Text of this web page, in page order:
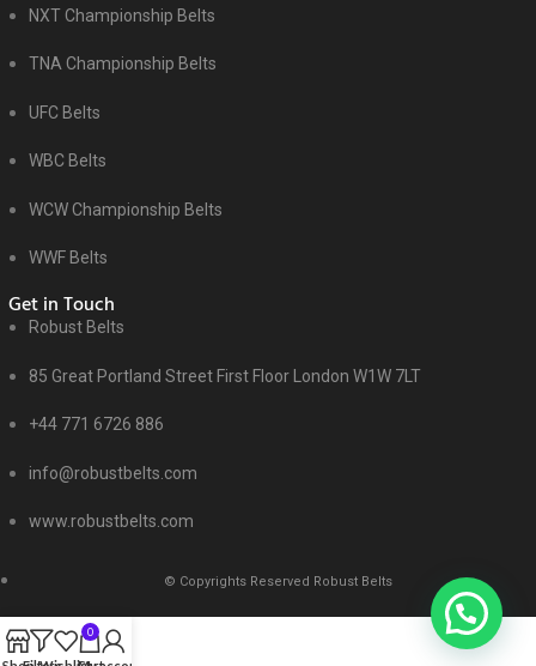
NXT Championship Belts
TNA Championship Belts
UFC Belts
WBC Belts
WCW Championship Belts
WWF Belts
Get in Touch
Robust Belts
85 Great Portland Street First Floor London W1W 7LT
+44 771 6726 886
info@robustbelts.com
www.robustbelts.com
© Copyrights Reserved Robust Belts
0